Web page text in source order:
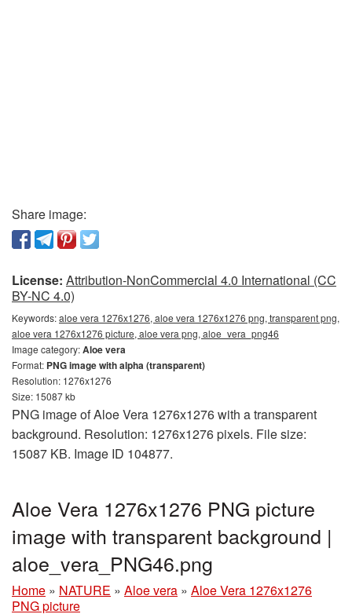
Share image:
License: Attribution-NonCommercial 4.0 International (CC
BY-NC 4.0)
Keywords:aloe vera 1276x1276, aloe vera 1276x1276 png, transparent png,
aloe vera 1276x1276 picture, aloe vera png, aloe_vera_png46
Image category:Aloe vera
Format: PNG image with alpha (transparent)
Resolution: 1276x1276
Size: 15087 kb
PNG image of Aloe Vera 1276x1276 with a transparent
background. Resolution: 1276x1276 pixels. File size:
15087 KB. Image ID 104877.
Aloe Vera 1276x1276 PNG picture
image with transparent background |
aloe_vera_PNG46.png
Home » NATURE » Aloe vera » Aloe Vera 1276x1276
PNG picture